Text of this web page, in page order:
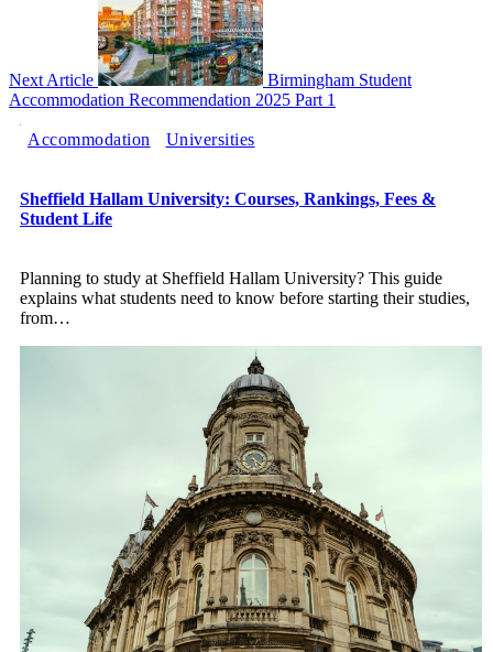
Next Article
Birmingham Student
Accommodation Recommendation 2025 Part 1
Accommodation Universities
Sheffield Hallam University: Courses, Rankings, Fees &
Student Life
Planning to study at Sheffield Hallam University? This guide
explains what students need to know before starting their studies,
from…